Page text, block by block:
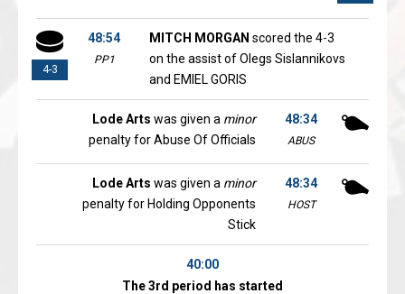
4-3
48:54
PP1
MITCH MORGAN scored the 4-3
on the assist of Olegs Sislannikovs
and EMIEL GORIS
48:34
ABUS
Lode Arts was given a minor
penalty for Abuse Of Officials
48:34
HOST
Lode Arts was given a minor
penalty for Holding Opponents
Stick
40:00
The 3rd period has started